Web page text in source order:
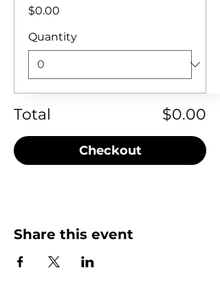
$0.00
Quantity
Total $0.00
Checkout
Share this event